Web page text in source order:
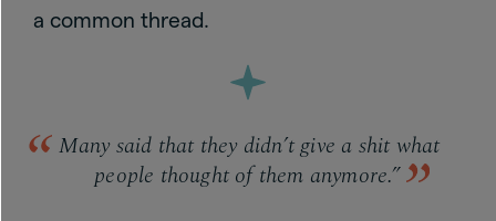
a common thread.
Many said that they didn’t give a shit what
people thought of them anymore.”